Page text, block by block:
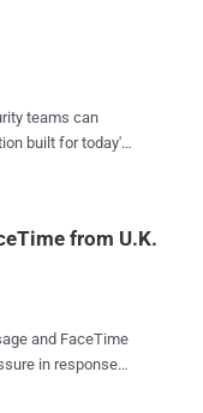
which is
services and
. Darcula
over the last
about 200
can avail for a
teams can
built for today's
from U.K.
and FaceTime
in response